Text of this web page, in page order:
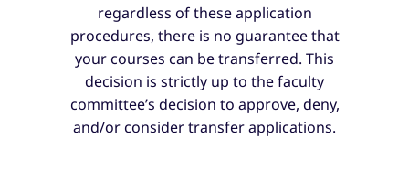
regardless of these application
procedures, there is no guarantee that
your courses can be transferred. This
decision is strictly up to the faculty
committee’s decision to approve, deny,
and/or consider transfer applications.